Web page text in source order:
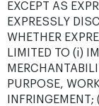
EXCEPT AS
EXPRESSLY
WHETHER
LIMITED TO (i)
PURPOSE,